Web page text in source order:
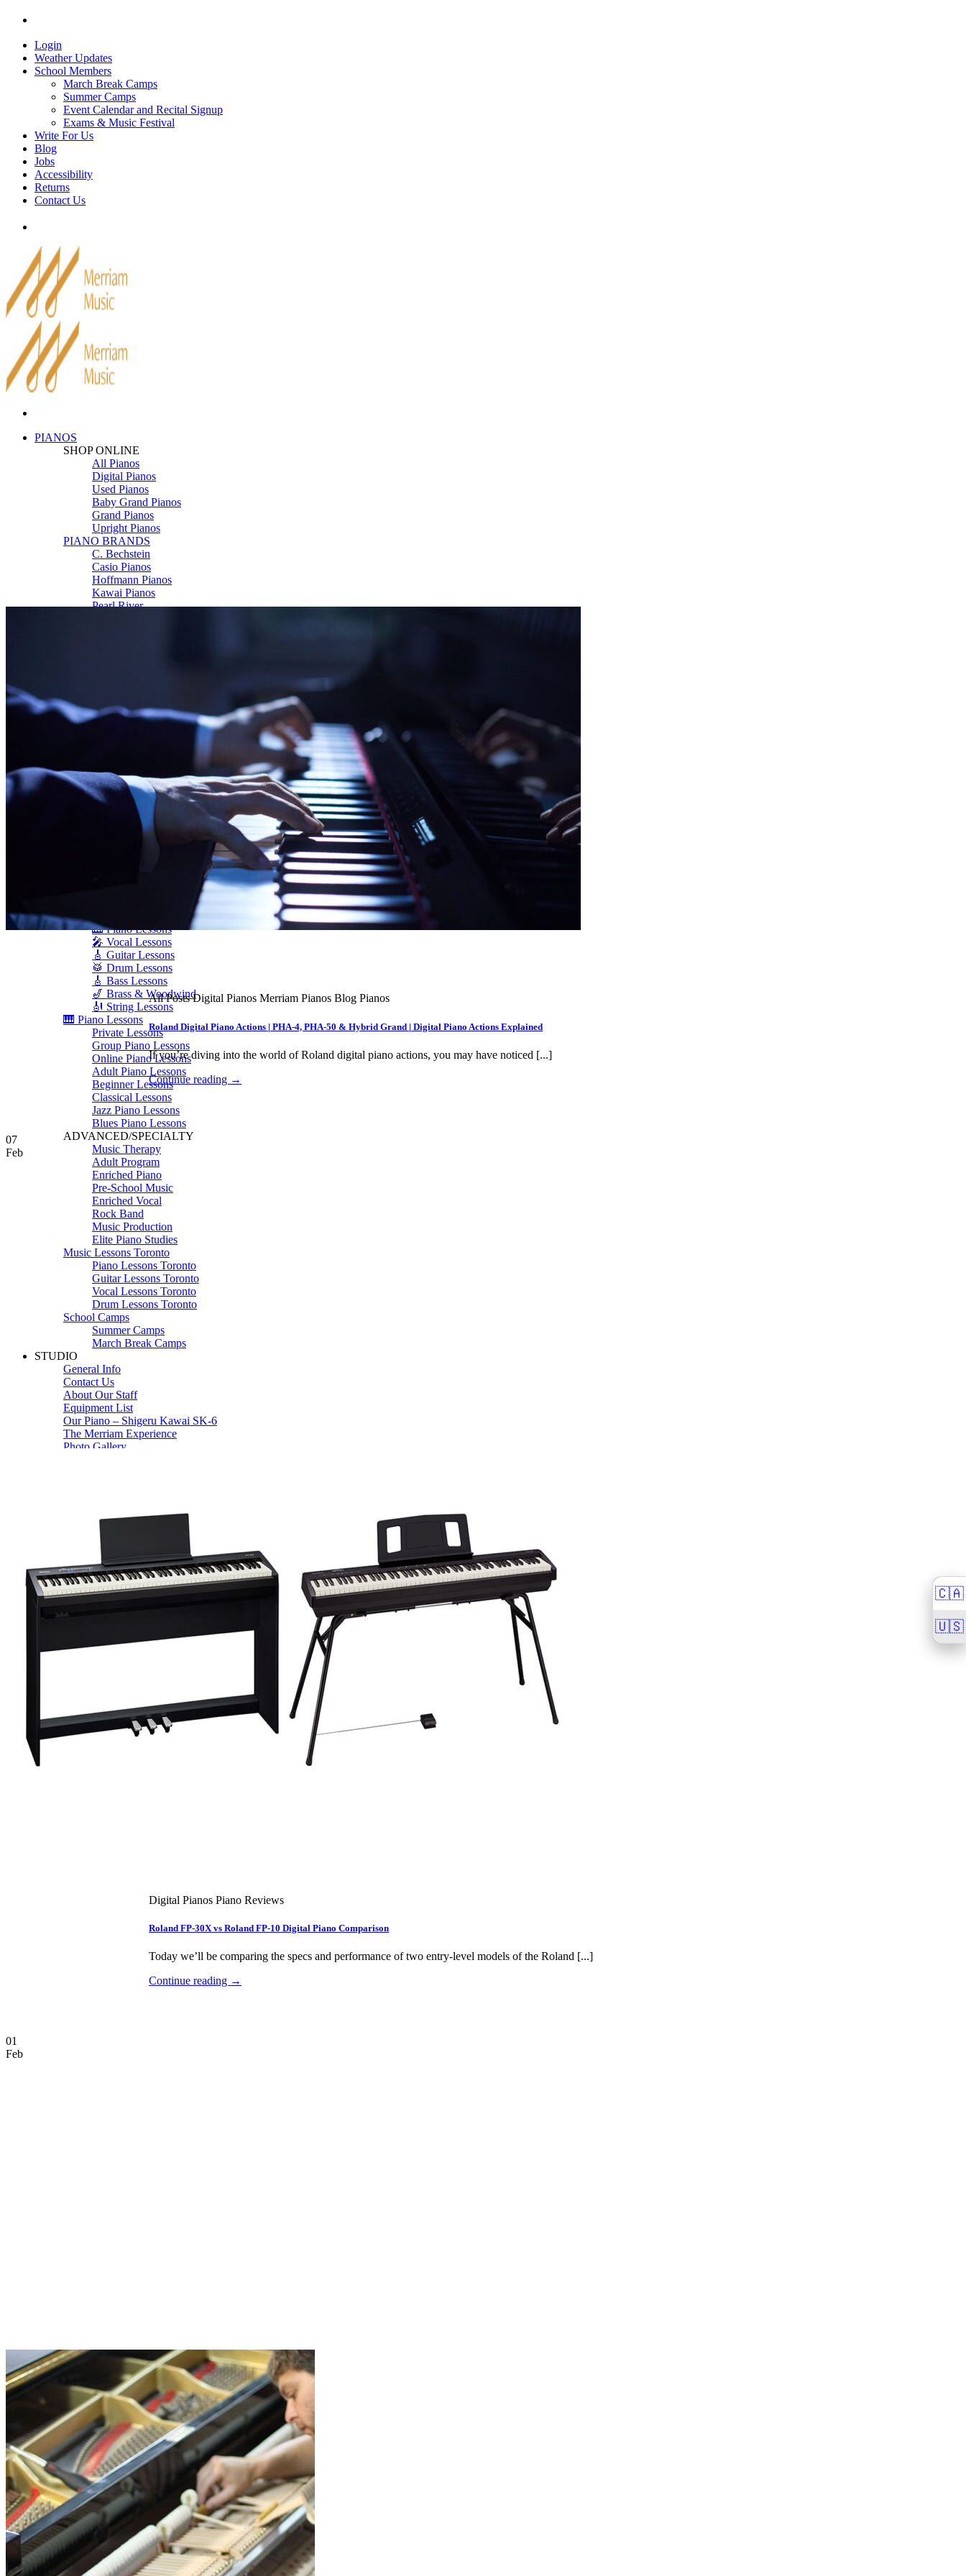
Skip
contentLogin
Weather Updates
School Members
March Break Camps
Summer Camps
Event Calendar and Recital Signup
Exams & Music Festival
Write For Us
Blog
Jobs
Accessibility
Returns
Contact Us
PIANOS
SHOP ONLINE
All Pianos
Digital Pianos
Used Pianos
Baby Grand Pianos
Grand Pianos
Upright Pianos
PIANO BRANDS
C. Bechstein
Casio Pianos
Hoffmann Pianos
Kawai Pianos
Pearl River
Piano Tuning
Piano Care
Piano Disposal
Piano Refinishing
ARTICLES & INFO
Product Reviews
Articles & Blog
Current Promotions
🎹 Piano Lessons
🎤 Vocal Lessons
🎸 Guitar Lessons
🥁 Drum Lessons
🎸 Bass Lessons
🎷 Brass & Woodwind
🎻 String Lessons
🎹 Piano Lessons
Private Lessons
Group Piano Lessons
Online Piano Lessons
Adult Piano Lessons
Beginner Lessons
Classical Lessons
Jazz Piano Lessons
Blues Piano Lessons
ADVANCED/SPECIALTY
Music Therapy
Adult Program
Enriched Piano
Pre-School Music
Enriched Vocal
Rock Band
Music Production
Elite Piano Studies
Music Lessons Toronto
Piano Lessons Toronto
Guitar Lessons Toronto
Vocal Lessons Toronto
Drum Lessons Toronto
School Camps
Summer Camps
March Break Camps
STUDIO
General Info
Contact Us
About Our Staff
Equipment List
Our Piano – Shigeru Kawai SK-6
The Merriam Experience
Photo Gallery
Merriam Pianos Oakville
Merriam Pianos Vaughan
Merriam Pianos Toronto
Merriam School of Music Toronto
Merriam School of Music – Oakville
Merriam School of Music – Vaughan
Recording Studio Oakville
About Us
Search
No products in the cart.
🇨🇦
🇺🇸
for:
🇨🇦
🇺🇸
All Posts Digital Pianos Merriam Pianos Blog Pianos
Roland Digital Piano Actions | PHA-4, PHA-50 & Hybrid Grand | Digital Piano Actions Explained
If you’re diving into the world of Roland digital piano actions, you may have noticed [...]
Continue reading →
07
Feb
Digital Pianos Piano Reviews
Roland FP-30X vs Roland FP-10 Digital Piano Comparison
Today we’ll be comparing the specs and performance of two entry-level models of the Roland [...]
Continue reading →
01
Feb